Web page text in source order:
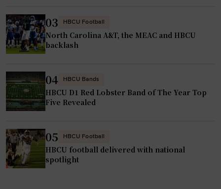
03 HBCU Football
North Carolina A&T, the MEAC and HBCU
backlash
04 HBCU Bands
HBCU D1 Red Lobster Band of The Year Top
Five Revealed
05 HBCU Football
HBCU football delivered with national
spotlight